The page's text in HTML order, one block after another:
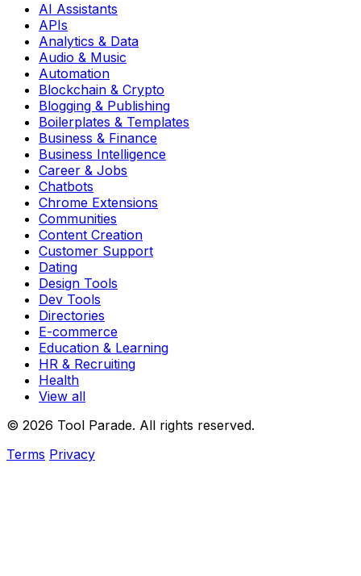
AI Assistants
APIs
Analytics & Data
Audio & Music
Automation
Blockchain & Crypto
Blogging & Publishing
Boilerplates & Templates
Business & Finance
Business Intelligence
Career & Jobs
Chatbots
Chrome Extensions
Communities
Content Creation
Customer Support
Dating
Design Tools
Dev Tools
Directories
E-commerce
Education & Learning
HR & Recruiting
Health
View all
© 2026 Tool Parade. All rights reserved.
Terms Privacy